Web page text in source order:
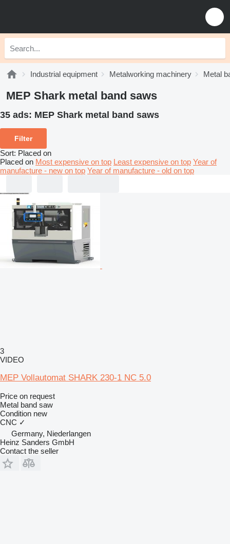
Industrial equipment Metalworking machinery Metal
MEP Shark metal band saws
35 ads: MEP Shark metal band saws
Filter
Sort: Placed on
Placed on Most expensive on top Least expensive on top Year of
manufacture - new on top Year of manufacture - old on top
3
VIDEO
MEP Vollautomat SHARK 230-1 NC 5.0
Price on request
Metal band saw
Condition new
CNC ✓
Germany, Niederlangen
Heinz Sanders GmbH
Contact the seller